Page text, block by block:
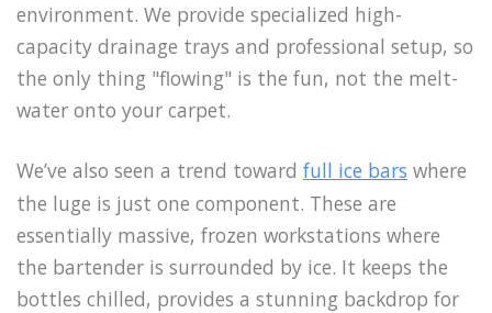
environment. We provide specialized high-
capacity drainage trays and professional setup, so
the only thing "flowing" is the fun, not the melt-
water onto your carpet.
We’ve also seen a trend toward full ice bars where
the luge is just one component. These are
essentially massive, frozen workstations where
the bartender is surrounded by ice. It keeps the
bottles chilled, provides a stunning backdrop for